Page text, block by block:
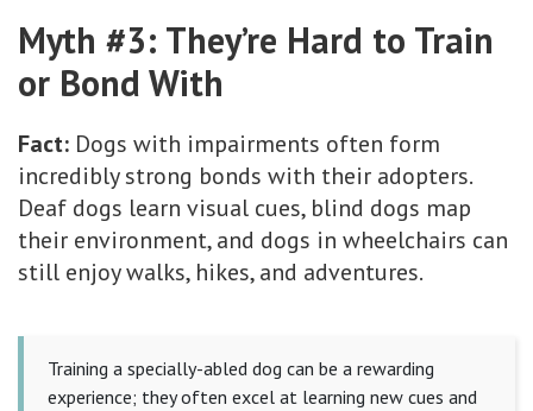
Myth #3: They’re Hard to Train
or Bond With
Fact: Dogs with impairments often form
incredibly strong bonds with their adopters.
Deaf dogs learn visual cues, blind dogs map
their environment, and dogs in wheelchairs can
still enjoy walks, hikes, and adventures.
Training a specially-abled dog can be a rewarding
experience; they often excel at learning new cues and